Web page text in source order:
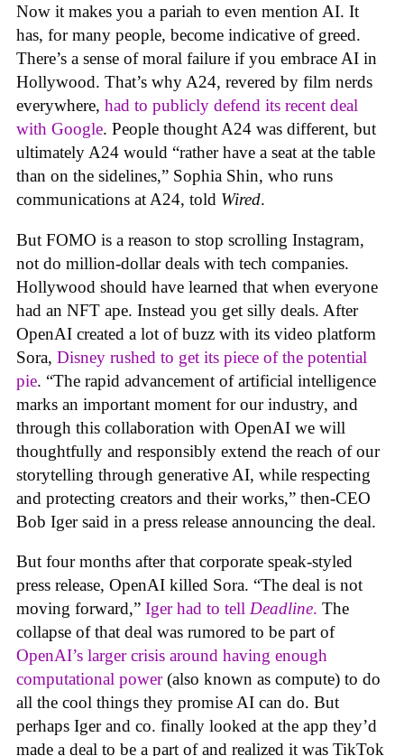
Now it makes you a pariah to even mention AI. It
has, for many people, become indicative of greed.
There’s a sense of moral failure if you embrace AI in
Hollywood. That’s why A24, revered by film nerds
everywhere, had to publicly defend its recent deal
with Google. People thought A24 was different, but
ultimately A24 would “rather have a seat at the table
than on the sidelines,” Sophia Shin, who runs
communications at A24, told Wired.
But FOMO is a reason to stop scrolling Instagram,
not do million-dollar deals with tech companies.
Hollywood should have learned that when everyone
had an NFT ape. Instead you get silly deals. After
OpenAI created a lot of buzz with its video platform
Sora, Disney rushed to get its piece of the potential
pie. “The rapid advancement of artificial intelligence
marks an important moment for our industry, and
through this collaboration with OpenAI we will
thoughtfully and responsibly extend the reach of our
storytelling through generative AI, while respecting
and protecting creators and their works,” then-CEO
Bob Iger said in a press release announcing the deal.
But four months after that corporate speak-styled
press release, OpenAI killed Sora. “The deal is not
moving forward,” Iger had to tell Deadline. The
collapse of that deal was rumored to be part of
OpenAI’s larger crisis around having enough
computational power(also known as compute) to do
all the cool things they promise AI can do. But
perhaps Iger and co. finally looked at the app they’d
made a deal to be a part of and realized it was TikTok